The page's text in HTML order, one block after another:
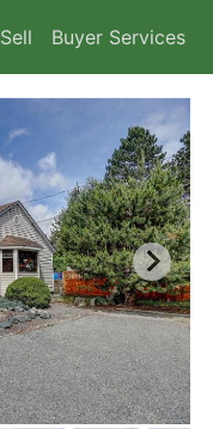
Sell Buyer Services